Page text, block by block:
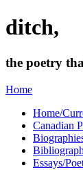
ditch,
the poetry
Home
Home/
Canadian
Essays/